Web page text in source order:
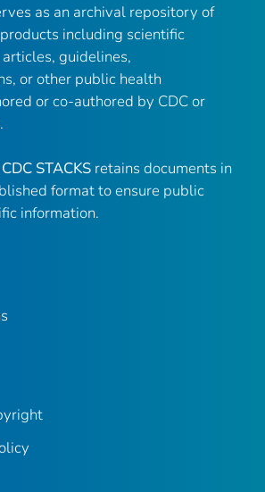
as an archival repository of
including scientific
guidelines,
or other public health
or co-authored by CDC or
CDC STACKS retains documents in
format to ensure public
information.